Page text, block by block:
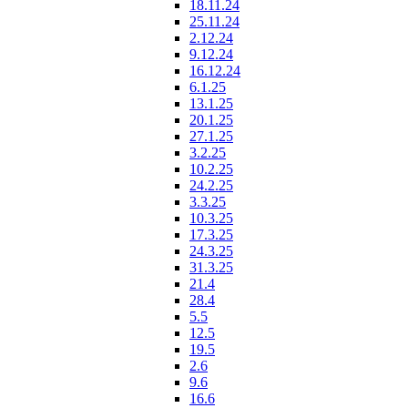
18.11.24
25.11.24
2.12.24
9.12.24
16.12.24
6.1.25
13.1.25
20.1.25
27.1.25
3.2.25
10.2.25
24.2.25
3.3.25
10.3.25
17.3.25
24.3.25
31.3.25
21.4
28.4
5.5
12.5
19.5
2.6
9.6
16.6